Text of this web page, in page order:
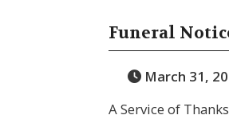
Funeral
March 31,
A Service of